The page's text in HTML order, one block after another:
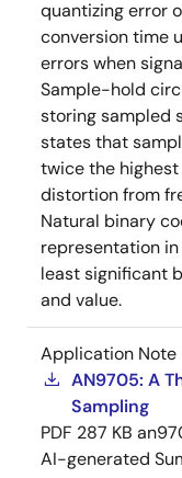
quantizing error
conversion time
errors when
Sample-hold
storing sampled
states that
twice the
distortion from
Natural binary
representation
least significant
and value.
Application Note
AN9705: A
Sampling
PDF 287 KB
AI-generated